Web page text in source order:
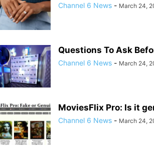
Channel 6 News - March 24,
Questions To Ask
Channel 6 News - March 24,
MoviesFlix Pro: Is it
Channel 6 News - March 24,